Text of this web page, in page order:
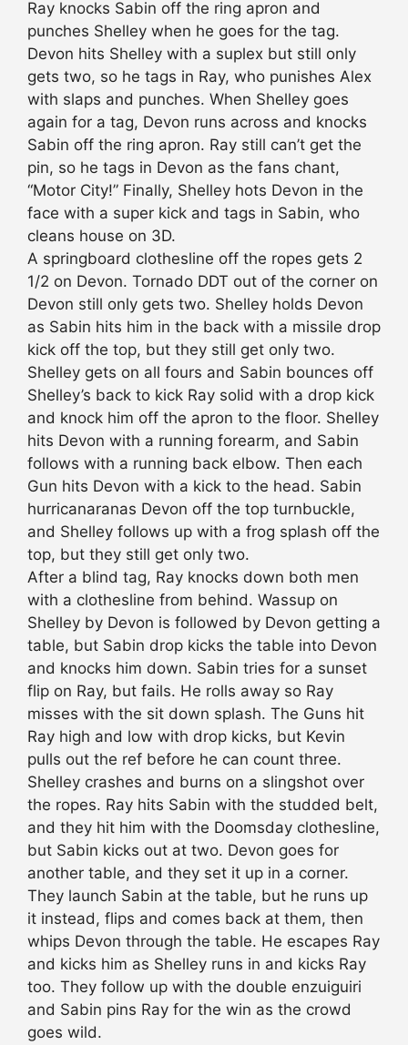
Ray knocks Sabin off the ring apron and
punches Shelley when he goes for the tag.
Devon hits Shelley with a suplex but still only
gets two, so he tags in Ray, who punishes Alex
with slaps and punches. When Shelley goes
again for a tag, Devon runs across and knocks
Sabin off the ring apron. Ray still can’t get the
pin, so he tags in Devon as the fans chant,
“Motor City!” Finally, Shelley hots Devon in the
face with a super kick and tags in Sabin, who
cleans house on 3D.
A springboard clothesline off the ropes gets 2
1/2 on Devon. Tornado DDT out of the corner on
Devon still only gets two. Shelley holds Devon
as Sabin hits him in the back with a missile drop
kick off the top, but they still get only two.
Shelley gets on all fours and Sabin bounces off
Shelley’s back to kick Ray solid with a drop kick
and knock him off the apron to the floor. Shelley
hits Devon with a running forearm, and Sabin
follows with a running back elbow. Then each
Gun hits Devon with a kick to the head. Sabin
hurricanaranas Devon off the top turnbuckle,
and Shelley follows up with a frog splash off the
top, but they still get only two.
After a blind tag, Ray knocks down both men
with a clothesline from behind. Wassup on
Shelley by Devon is followed by Devon getting a
table, but Sabin drop kicks the table into Devon
and knocks him down. Sabin tries for a sunset
flip on Ray, but fails. He rolls away so Ray
misses with the sit down splash. The Guns hit
Ray high and low with drop kicks, but Kevin
pulls out the ref before he can count three.
Shelley crashes and burns on a slingshot over
the ropes. Ray hits Sabin with the studded belt,
and they hit him with the Doomsday clothesline,
but Sabin kicks out at two. Devon goes for
another table, and they set it up in a corner.
They launch Sabin at the table, but he runs up
it instead, flips and comes back at them, then
whips Devon through the table. He escapes Ray
and kicks him as Shelley runs in and kicks Ray
too. They follow up with the double enzuiguiri
and Sabin pins Ray for the win as the crowd
goes wild.